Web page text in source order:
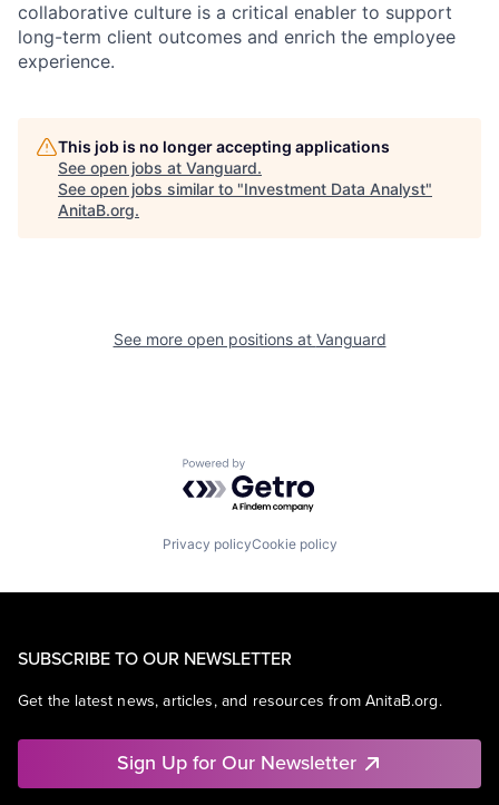
collaborative culture is a critical enabler to support
long-term client outcomes and enrich the employee
experience.
This job is no longer accepting applications
See open jobs at Vanguard.
See open jobs similar to "Investment Data Analyst"
AnitaB.org.
See more open positions at Vanguard
Powered by Getro.com
Privacy policyCookie policy
SUBSCRIBE TO OUR NEWSLETTER
Get the latest news, articles, and resources from AnitaB.org.
Sign Up for Our Newsletter